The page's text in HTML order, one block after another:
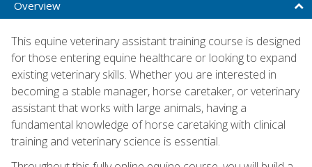
Overview
This equine veterinary assistant training course is designed
for those entering equine healthcare or looking to expand
existing veterinary skills. Whether you are interested in
becoming a stable manager, horse caretaker, or veterinary
assistant that works with large animals, having a
fundamental knowledge of horse caretaking with clinical
training and veterinary science is essential.